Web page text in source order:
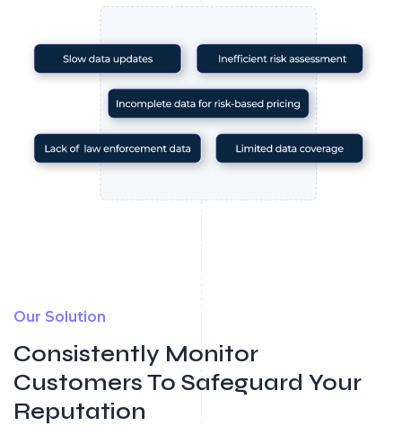
Our Solution
Consistently Monitor
Customers To Safeguard Your
Reputation